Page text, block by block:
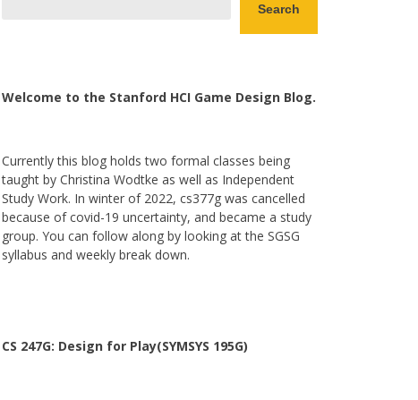
Search
Welcome to the Stanford HCI Game Design Blog.
Currently this blog holds two formal classes being
taught by Christina Wodtke as well as Independent
Study Work. In winter of 2022, cs377g was cancelled
because of covid-19 uncertainty, and became a study
group. You can follow along by looking at the SGSG
syllabus and weekly break down.
CS 247G: Design for Play(SYMSYS 195G)